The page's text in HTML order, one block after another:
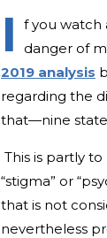
I
f you watch
danger of
2019 analysis
regarding the
that—nine
This is partly
“stigma” or
that is not
nevertheless